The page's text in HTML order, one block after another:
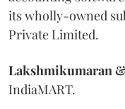
its wholly-owned
Private Limited.
Lakshmikumaran
IndiaMART.